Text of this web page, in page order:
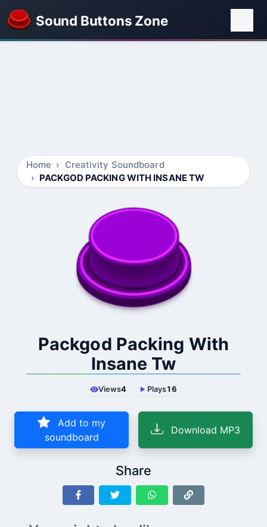
Sound Buttons Zone
Home
Creativity Soundboard
PACKGOD PACKING WITH INSANE TW
Packgod Packing With
Insane Tw
Views4 Plays16
Add to my
soundboard
Download MP3
Share